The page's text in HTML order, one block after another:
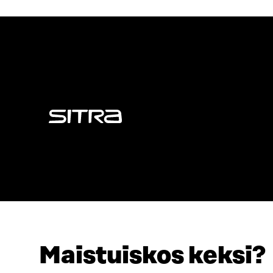
Maistuiskos keksi?
Sitra
ADDRESS